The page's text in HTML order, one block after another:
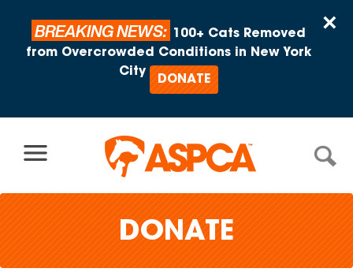
×
BREAKING NEWS:
100+ Cats Removed
from Overcrowded Conditions in New York
City
DONATE
DONATE